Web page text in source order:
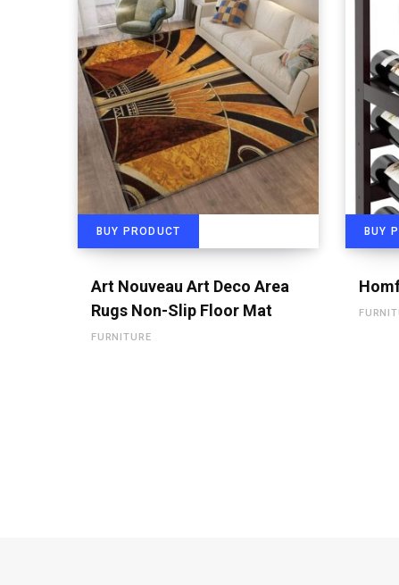
BUY PRODUCT
Art Nouveau Art Deco Area
Rugs Non-Slip Floor Mat
FURNITURE
BUY